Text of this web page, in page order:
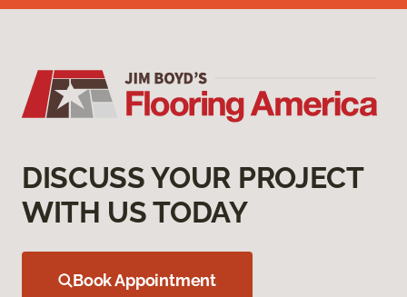
DISCUSS YOUR PROJECT
WITH US TODAY
Book Appointment